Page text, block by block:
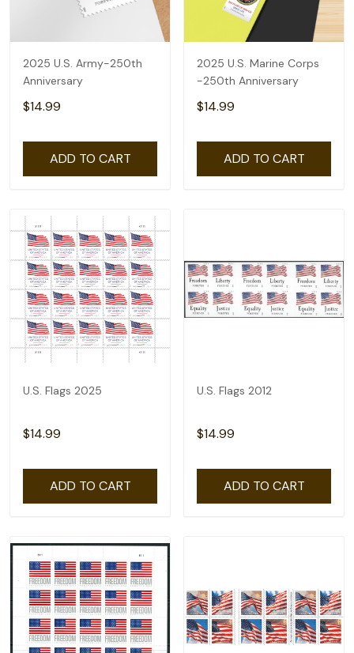
2025 U.S. Army-250th
Anniversary
$14.99
ADD TO CART
2025 U.S. Marine Corps
-250th Anniversary
$14.99
ADD TO CART
U.S. Flags 2025
$14.99
ADD TO CART
U.S. Flags 2012
$14.99
ADD TO CART